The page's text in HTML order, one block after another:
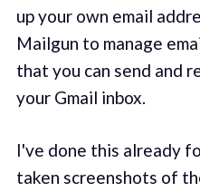
up your own email
Mailgun to manage
that you can send and
your Gmail inbox.
I've done this already
taken screenshots of